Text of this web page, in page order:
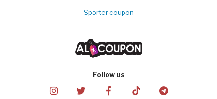
Sporter coupon
Follow us